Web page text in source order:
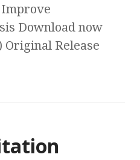
Improve
Download now
Original Release